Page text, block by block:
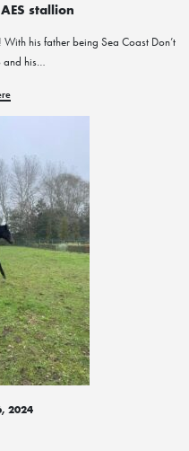
stallion
his father being Sea Coast Don’t
and his…
2024